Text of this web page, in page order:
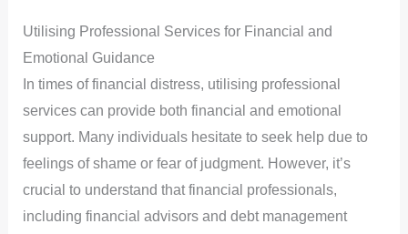
Utilising Professional Services for Financial and
Emotional Guidance
In times of financial distress, utilising professional
services can provide both financial and emotional
support. Many individuals hesitate to seek help due to
feelings of shame or fear of judgment. However, it’s
crucial to understand that financial professionals,
including financial advisors and debt management